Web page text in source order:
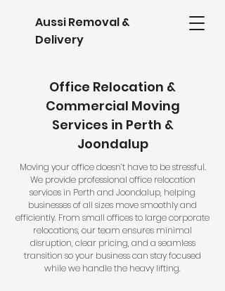
Aussi Removal &
Delivery
Office Relocation &
Commercial Moving
Services in Perth &
Joondalup
Moving your office doesn’t have to be stressful.
We provide professional office relocation
services in Perth and Joondalup, helping
businesses of all sizes move smoothly and
efficiently. From small offices to large corporate
relocations, our team ensures minimal
disruption, clear pricing, and a seamless
transition so your business can stay focused
while we handle the heavy lifting.